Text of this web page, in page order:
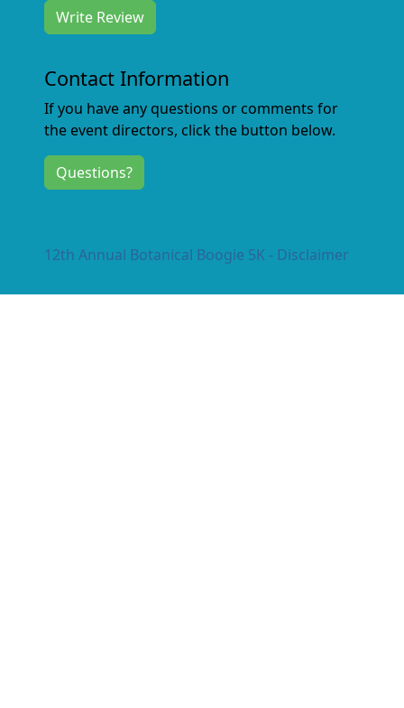
Write Review
Contact Information
If you have any questions or comments for
the event directors, click the button below.
Questions?
12th Annual Botanical Boogie 5K - Disclaimer